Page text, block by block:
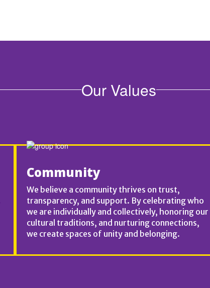
Our Values
Community
We believe a community thrives on trust,
transparency, and support. By celebrating who
we are individually and collectively, honoring our
cultural traditions, and nurturing connections,
we create spaces of unity and belonging.